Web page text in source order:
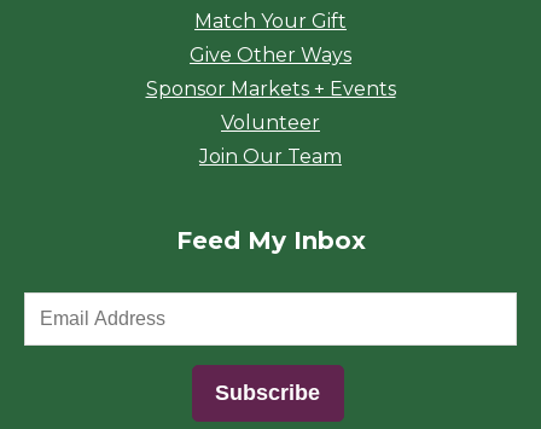
Match Your Gift
Give Other Ways
Sponsor Markets + Events
Volunteer
Join Our Team
Feed My Inbox